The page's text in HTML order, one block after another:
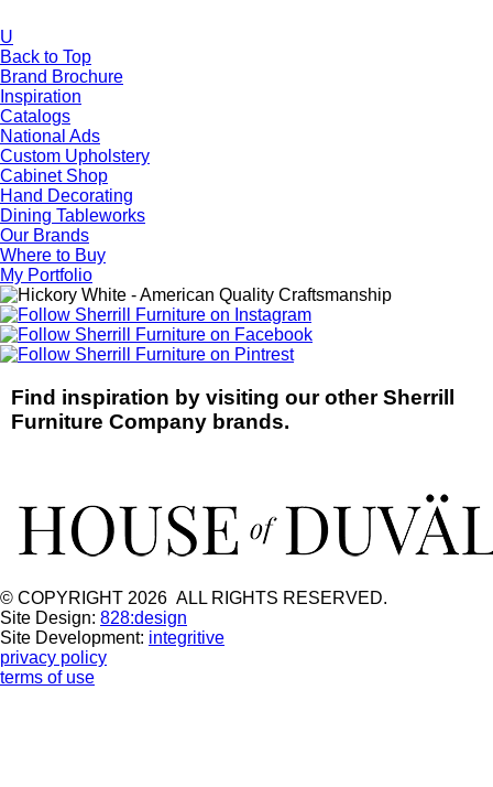
U
Back to Top
Brand Brochure
Inspiration
Catalogs
National Ads
Custom Upholstery
Cabinet Shop
Hand Decorating
Dining Tableworks
Our Brands
Where to Buy
My Portfolio
Find inspiration by visiting our other Sherrill
Furniture Company brands.
© COPYRIGHT 2026 ALL RIGHTS RESERVED.
Site Design: 828:design
Site Development: integritive
privacy policy
terms of use